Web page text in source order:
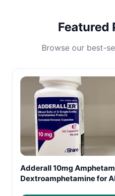
Featured
Browse our best-
Adderall 10mg
Dextroamphetamine for